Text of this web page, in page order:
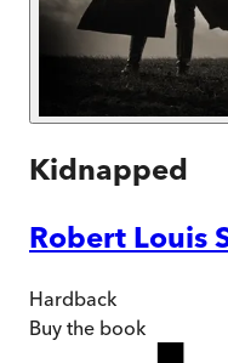
Kidnapped
Robert Louis
Hardback
Buy the book